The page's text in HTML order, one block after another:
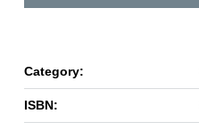
Category:
ISBN: